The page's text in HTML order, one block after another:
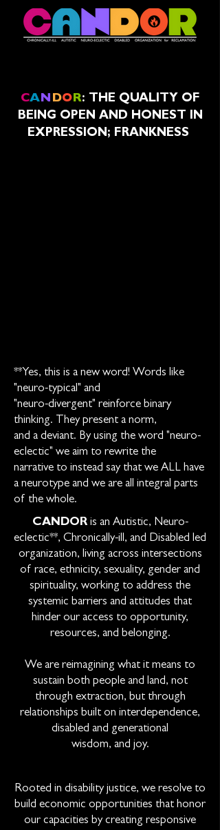
CAN DOR: THE QUALITY OF
BEING OPEN AND HONEST IN
EXPRESSION; FRANKNESS
**Yes, this is a new word! Words like
"neuro-typical" and
"neuro-divergent" reinforce binary
thinking. They present a norm,
and a deviant. By using the word "neuro-
eclectic" we aim to rewrite the
narrative to instead say that we ALL have
a neurotype and we are all integral parts
of the whole.
CANDORis an Autistic, Neuro-
eclectic**, Chronically-ill, and Disabled led
organization, living across intersections
of race, ethnicity, sexuality, gender and
spirituality, working to address the
systemic barriers and attitudes that
hinder our access to opportunity,
resources, and belonging.
We are reimagining what it means to
sustain both people and land, not
through extraction, but through
relationships built on interdependence,
disabled and generational
wisdom, and joy.
Rooted in disability justice, we resolve to
build economic opportunities that honor
our capacities by creating responsive